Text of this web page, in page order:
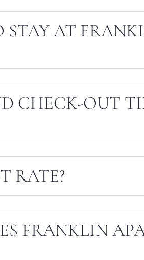
STAY AT
CHECK-OUT
RATE?
FRANKLIN